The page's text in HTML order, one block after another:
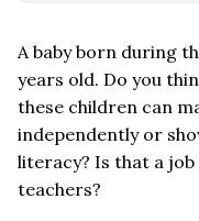
A baby born during
years old. Do you
these children can
independently or
literacy? Is that a
teachers?